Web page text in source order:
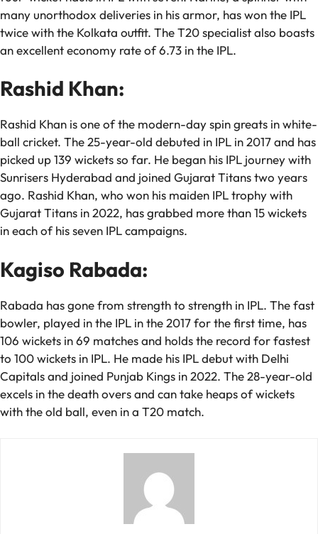
many unorthodox deliveries in his armor, has won the IPL
twice with the Kolkata outfit. The T20 specialist also boasts
an excellent economy rate of 6.73 in the IPL.
Rashid Khan:
Rashid Khan is one of the modern-day spin greats in white-
ball cricket. The 25-year-old debuted in IPL in 2017 and has
picked up 139 wickets so far. He began his IPL journey with
Sunrisers Hyderabad and joined Gujarat Titans two years
ago. Rashid Khan, who won his maiden IPL trophy with
Gujarat Titans in 2022, has grabbed more than 15 wickets
in each of his seven IPL campaigns.
Kagiso Rabada:
Rabada has gone from strength to strength in IPL. The fast
bowler, played in the IPL in the 2017 for the first time, has
106 wickets in 69 matches and holds the record for fastest
to 100 wickets in IPL. He made his IPL debut with Delhi
Capitals and joined Punjab Kings in 2022. The 28-year-old
excels in the death overs and can take heaps of wickets
with the old ball, even in a T20 match.